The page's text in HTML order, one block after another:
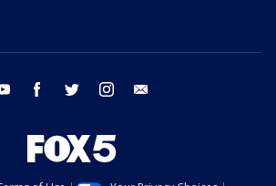
youtube facebook twitter instagram